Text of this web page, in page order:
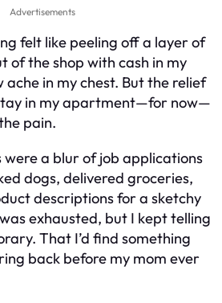
Advertisements
felt like peeling off a layer of
of the shop with cash in my
ache in my chest. But the relief
in my apartment—for now—
pain.
were a blur of job applications
dogs, delivered groceries,
descriptions for a sketchy
exhausted, but I kept telling
That I’d find something
back before my mom ever